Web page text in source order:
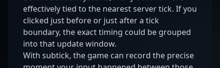
effectively tied to the nearest server tick. If you
clicked just before or just after a tick
boundary, the exact timing could be grouped
into that update window.
With subtick, the game can record the precise